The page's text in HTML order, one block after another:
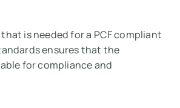
is needed for a PCF compliant
ensures that the
for compliance and